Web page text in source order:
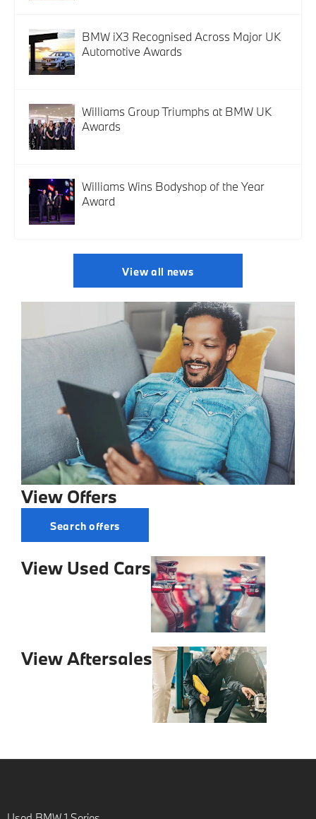
BMW iX3 Recognised Across Major UK
Automotive Awards
Williams Group Triumphs at BMW UK
Awards
Williams Wins Bodyshop of the Year
Award
View all news
View Offers
Search offers
View Used Cars
View Aftersales